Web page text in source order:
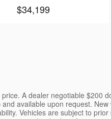
$34,199
A dealer negotiable
available upon request.
Vehicles are subject to